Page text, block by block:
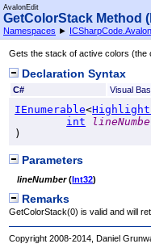
AvalonEdit
GetColorStack Method
Namespaces ►
Gets the stack of active colors (the
Declaration Syntax
C# Visual
IEnumerable<
int
)
Parameters
lineNumber(Int32)
Remarks
GetColorStack(0) is valid and will
Copyright 2008-2014, Daniel